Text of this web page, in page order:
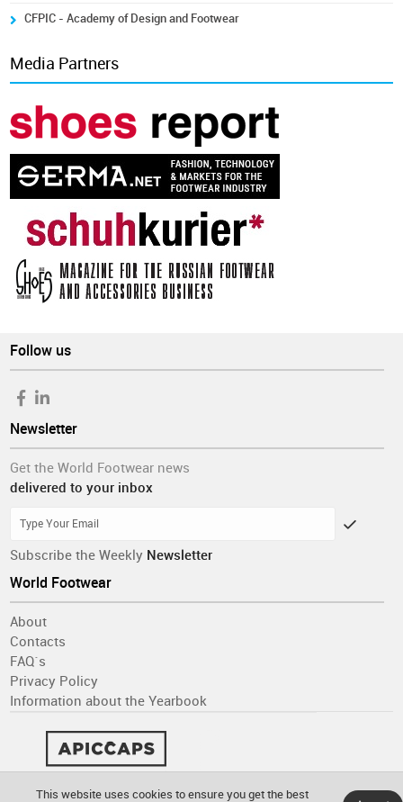
CFPIC - Academy of Design and Footwear
Media Partners
Follow us
Newsletter
Get the World Footwear news
delivered to your inbox
Subscribe the Weekly Newsletter
World Footwear
About
Contacts
FAQ´s
Privacy Policy
Information about the Yearbook
This website uses cookies to ensure you get the best